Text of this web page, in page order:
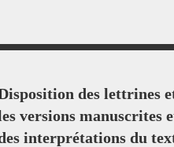
des lettrines
versions manuscrites
interprétations du